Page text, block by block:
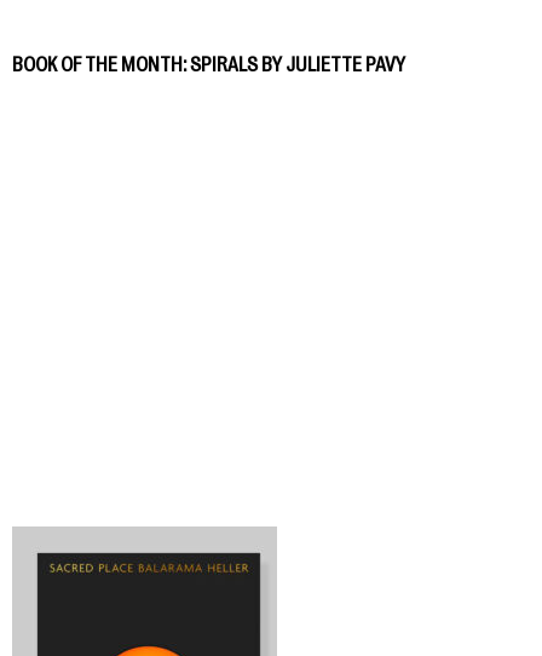
BOOK OF THE MONTH: SPIRALS BY JULIETTE PAVY